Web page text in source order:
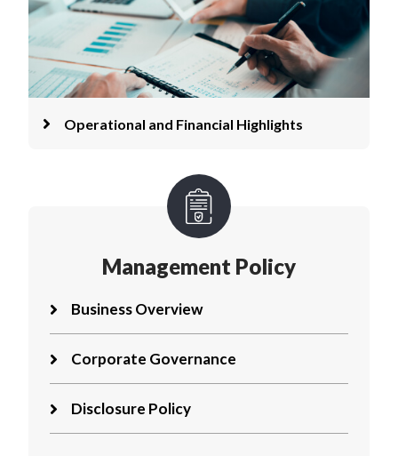
Operational and Financial Highlights
Management Policy
Business Overview
Corporate Governance
Disclosure Policy